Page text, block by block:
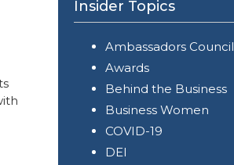
Insider Topics
Ambassadors Council
Awards
Behind the Business
Business Women
COVID-19
DEI